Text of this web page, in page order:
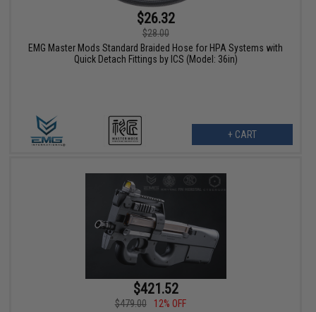
$26.32
$28.00
EMG Master Mods Standard Braided Hose for HPA Systems with
Quick Detach Fittings by ICS (Model: 36in)
+ CART
$421.52
$479.00
12% OFF